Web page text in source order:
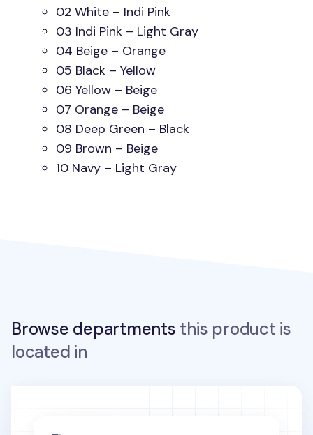
02 White – Indi Pink
03 Indi Pink – Light Gray
04 Beige – Orange
05 Black – Yellow
06 Yellow – Beige
07 Orange – Beige
08 Deep Green – Black
09 Brown – Beige
10 Navy – Light Gray
Browse departments this product is
located in